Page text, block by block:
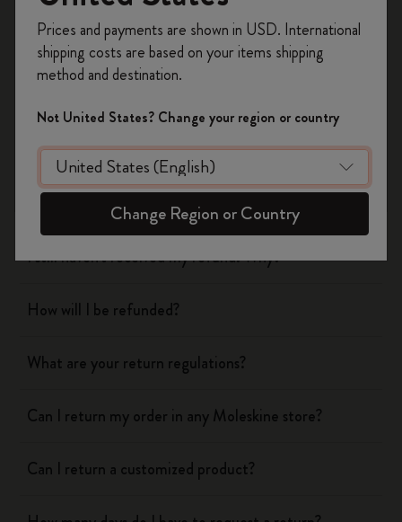
Shipping & Delivery
When will you receive my return?
What are your return regulations?
I still haven't received my refund. Why?
How will I be refunded?
What are your return regulations?
Can I return my order in any Moleskine store?
Can I return a customized product?
on your first orderusing the code
WELCOME10.
Create a Moleskine account to access exclusive
offers, member perks, and more inspiration.
Become a member!
Prices and payments are shown in USD. International
shipping costs are based on your items shipping
method and destination.
Not United States? Change your region or country
Change Region or Country